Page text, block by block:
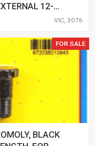
12-
VIC, 3076
FOR SALE
BLACK